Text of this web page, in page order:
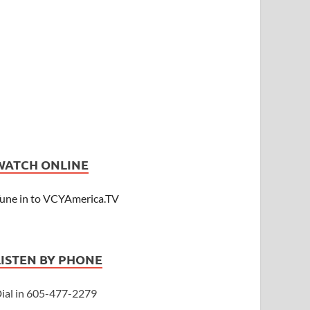
ONLINE
in to VCYAmerica.TV
BY PHONE
in 605-477-2279